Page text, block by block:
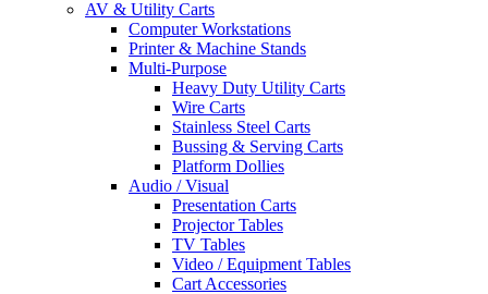
AV & Utility Carts
Computer Workstations
Printer & Machine Stands
Multi-Purpose
Heavy Duty Utility Carts
Wire Carts
Stainless Steel Carts
Bussing & Serving Carts
Platform Dollies
Audio / Visual
Presentation Carts
Projector Tables
TV Tables
Video / Equipment Tables
Cart Accessories